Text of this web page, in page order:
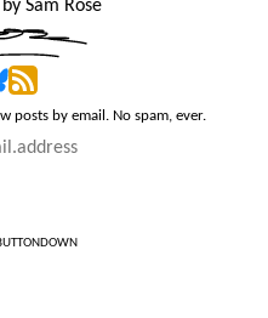
Sam Rose
posts by email. No spam, ever.